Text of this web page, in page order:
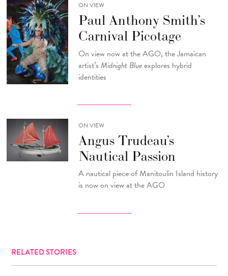
ON VIEW
Paul Anthony Smith’s
Carnival Picotage
On view now at the AGO, the Jamaican
artist’s Midnight Blueexplores hybrid
identities
ON VIEW
Angus Trudeau’s
Nautical Passion
A nautical piece of Manitoulin Island history
is now on view at the AGO
RELATED STORIES